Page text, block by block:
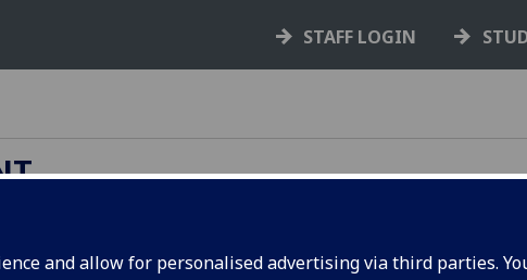
and allow for personalised advertising via third parties.
STAFF LOGIN